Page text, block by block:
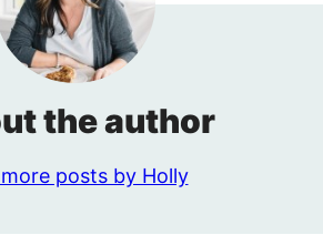
the author
more posts by Holly